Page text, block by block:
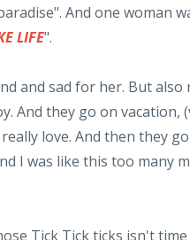
And one woman
LIFE".
and sad for her. But
And they go on vacation,
love. And then they
I was like this too many
Tick Tick ticks isn't